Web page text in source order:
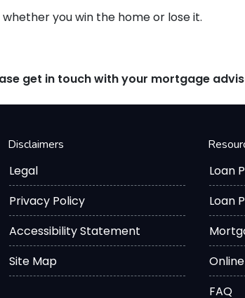
you win the home or lose it.
get in touch with your mortgage
Disclaimers
Legal
Privacy Policy
Accessibility Statement
Site Map
Loan
Loan
FAQ